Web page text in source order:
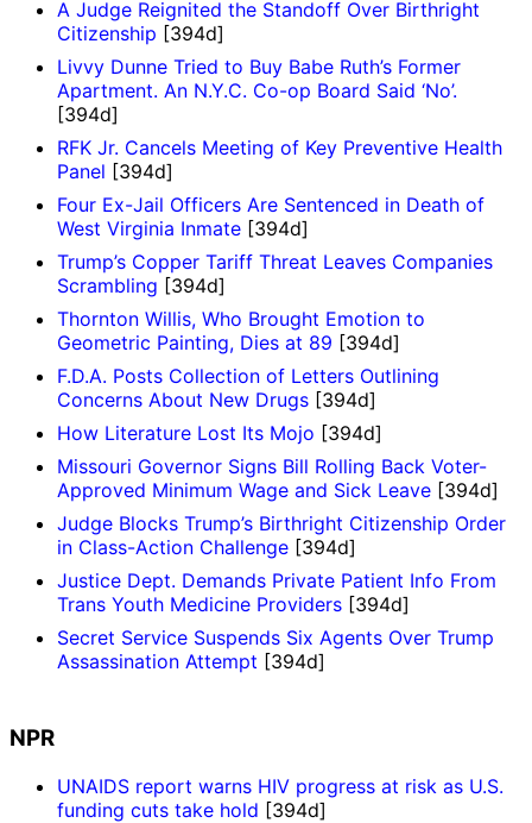
A Judge Reignited the Standoff Over Birthright
Citizenship [394d]
Livvy Dunne Tried to Buy Babe Ruth’s Former
Apartment. An N.Y.C. Co-op Board Said ‘No’.
[394d]
RFK Jr. Cancels Meeting of Key Preventive Health
Panel [394d]
Four Ex-Jail Officers Are Sentenced in Death of
West Virginia Inmate [394d]
Trump’s Copper Tariff Threat Leaves Companies
Scrambling [394d]
Thornton Willis, Who Brought Emotion to
Geometric Painting, Dies at 89 [394d]
F.D.A. Posts Collection of Letters Outlining
Concerns About New Drugs [394d]
How Literature Lost Its Mojo [394d]
Missouri Governor Signs Bill Rolling Back Voter-
Approved Minimum Wage and Sick Leave [394d]
Judge Blocks Trump’s Birthright Citizenship Order
in Class-Action Challenge [394d]
Justice Dept. Demands Private Patient Info From
Trans Youth Medicine Providers [394d]
Secret Service Suspends Six Agents Over Trump
Assassination Attempt [394d]
NPR
UNAIDS report warns HIV progress at risk as U.S.
funding cuts take hold [394d]